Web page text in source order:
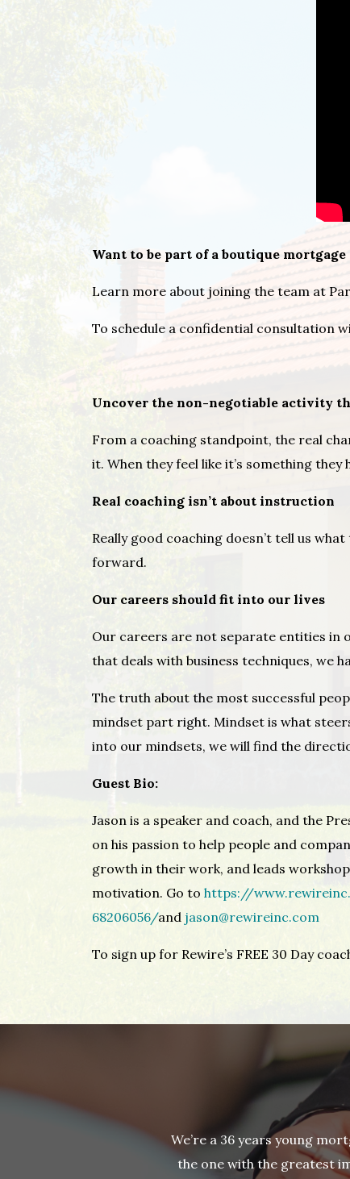
Want to be part of a boutique
Learn more about joining the team at
To schedule a confidential consultation
Uncover the non-negotiable activity
From a coaching standpoint, the real
it. When they feel like it’s something
Real coaching isn’t about instruction
Really good coaching doesn’t tell us
forward.
Our careers should fit into our lives
Our careers are not separate entities in
that deals with business techniques, we
The truth about the most successful
mindset part right. Mindset is what
into our mindsets, we will find the
Guest Bio:
Jason is a speaker and coach, and the
on his passion to help people and
growth in their work, and leads
motivation. Go to https://
68206056/and jason@rewireinc.com
To sign up for Rewire’s FREE 30 Day
We’re a 36 years young
the one with the greatest